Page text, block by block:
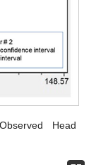
Head